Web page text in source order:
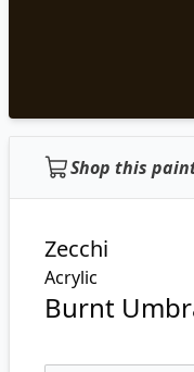
Shop this
Zecchi
Acrylic
Burnt